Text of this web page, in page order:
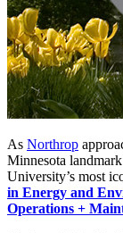
As Northrop
Minnesota
University’s most
in Energy and
Operations +